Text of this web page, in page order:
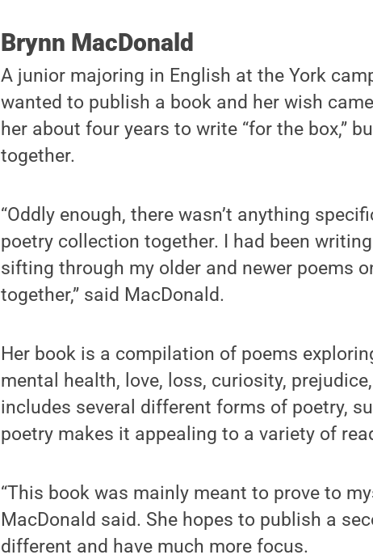
Brynn MacDonald
A junior majoring in English at the York
wanted to publish a book and her wish
her about four years to write “for the box,”
together.
“Oddly enough, there wasn’t anything
poetry collection together. I had been
sifting through my older and newer poems
together,” said MacDonald.
Her book is a compilation of poems
mental health, love, loss, curiosity,
includes several different forms of poetry,
poetry makes it appealing to a variety of
“This book was mainly meant to prove to
MacDonald said. She hopes to publish a
different and have much more focus.